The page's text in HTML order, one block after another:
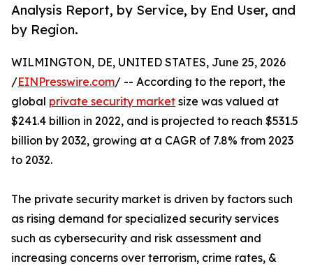
Analysis Report, by Service, by End User, and
by Region.
WILMINGTON, DE, UNITED STATES, June 25, 2026
/EINPresswire.com/ -- According to the report, the
global private security market size was valued at
$241.4 billion in 2022, and is projected to reach $531.5
billion by 2032, growing at a CAGR of 7.8% from 2023
to 2032.
The private security market is driven by factors such
as rising demand for specialized security services
such as cybersecurity and risk assessment and
increasing concerns over terrorism, crime rates, &